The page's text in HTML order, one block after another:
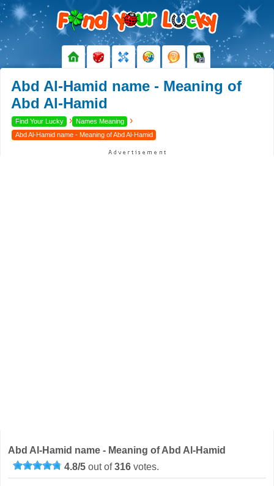
Abd Al-Hamid name - Meaning of
Abd Al-Hamid
Find Your Lucky › Names Meaning ›
Abd Al-Hamid name - Meaning of Abd Al-Hamid
Abd Al-Hamid name - Meaning of Abd Al-Hamid
4.8/5 out of316 votes.